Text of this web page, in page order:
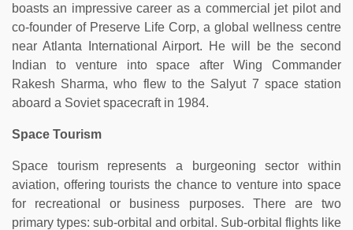
boasts an impressive career as a commercial jet pilot and
co-founder of Preserve Life Corp, a global wellness centre
near Atlanta International Airport. He will be the second
Indian to venture into space after Wing Commander
Rakesh Sharma, who flew to the Salyut 7 space station
aboard a Soviet spacecraft in 1984.
Space Tourism
Space tourism represents a burgeoning sector within
aviation, offering tourists the chance to venture into space
for recreational or business purposes. There are two
primary types: sub-orbital and orbital. Sub-orbital flights like